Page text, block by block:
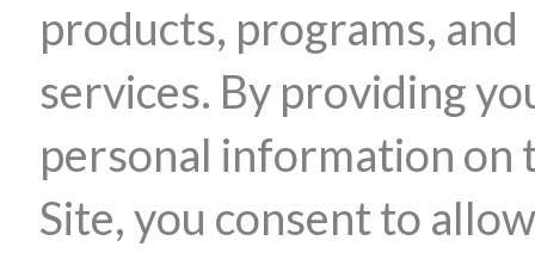
products, programs, and
services. By providing
personal information on
Site, you consent to